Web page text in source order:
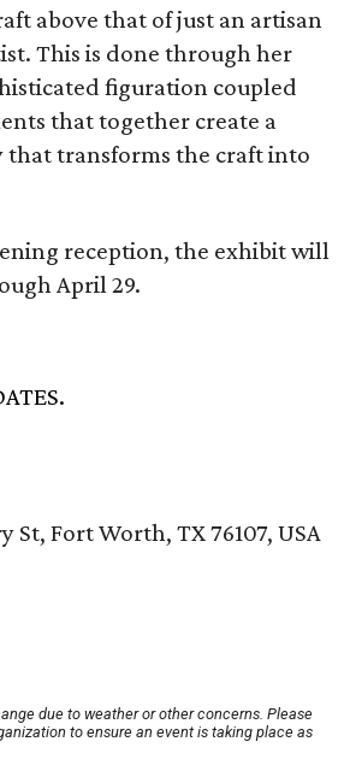
above that of just an artisan
This is done through her
figuration coupled
that together create a
that transforms the craft into
reception, the exhibit will
April 29.
St, Fort Worth, TX 76107, USA
due to weather or other concerns. Please
to ensure an event is taking place as